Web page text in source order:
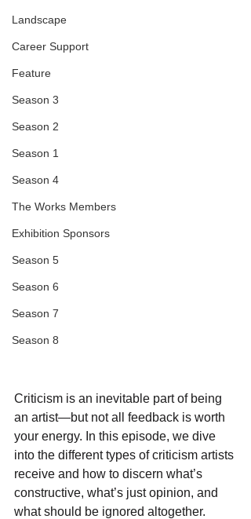
Landscape
Career Support
Feature
Season 3
Season 2
Season 1
Season 4
The Works Members
Exhibition Sponsors
Season 5
Season 6
Season 7
Season 8
Criticism is an inevitable part of being
an artist—but not all feedback is worth
your energy. In this episode, we dive
into the different types of criticism artists
receive and how to discern what’s
constructive, what’s just opinion, and
what should be ignored altogether.